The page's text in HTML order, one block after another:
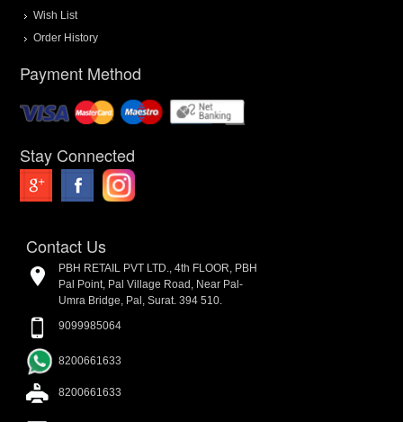
Wish List
Order History
Payment Method
Stay Connected
Contact Us
PBH RETAIL PVT LTD., 4th FLOOR, PBH
Pal Point, Pal Village Road, Near Pal-
Umra Bridge, Pal, Surat. 394 510.
9099985064
8200661633
8200661633